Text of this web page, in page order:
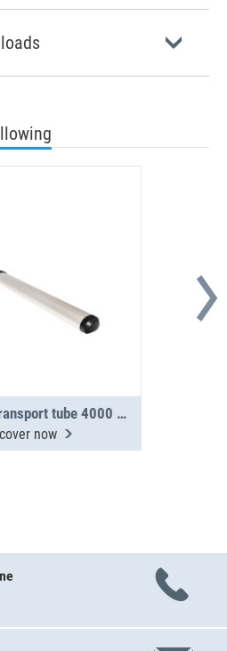
TopSystem transport tube 4000 mm 2-section
now